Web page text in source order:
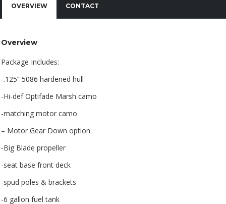
OVERVIEW CONTACT
Overview
Package Includes:
-.125” 5086 hardened hull
-Hi-def Optifade Marsh camo
-matching motor camo
– Motor Gear Down option
-Big Blade propeller
-seat base front deck
-spud poles & brackets
-6 gallon fuel tank